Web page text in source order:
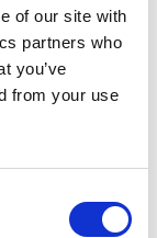
of our site with
partners who
you’ve
from your use
messaging,